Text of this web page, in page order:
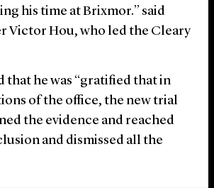
his time at Brixmor.” said
Victor Hou, who led the Cleary
that he was “gratified that in
of the office, the new trial
the evidence and reached
and dismissed all the